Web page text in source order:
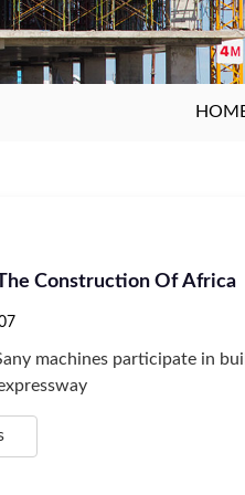
Construction Of Africa
machines participate in